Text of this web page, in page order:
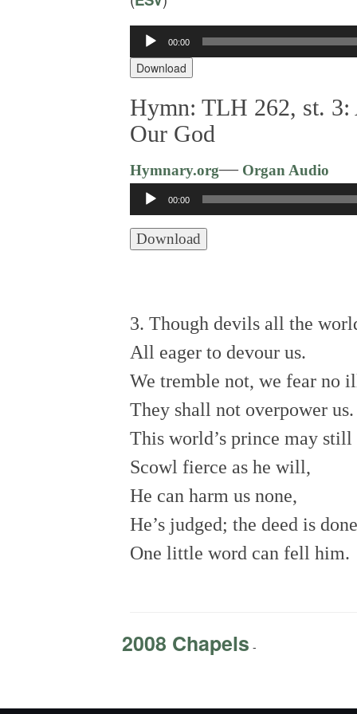
Audio
Player
00:00
Download
Hymn: TLH 262, st.
Our God
Hymnary.org—Organ Audio
Audio
Player
00:00
Download
3. Though devils all the
All eager to devour us.
We tremble not, we fear no
They shall not overpower us.
This world’s prince may still
Scowl fierce as he will,
He can harm us none,
He’s judged; the deed is
One little word can fell him.
2008 Chapels -